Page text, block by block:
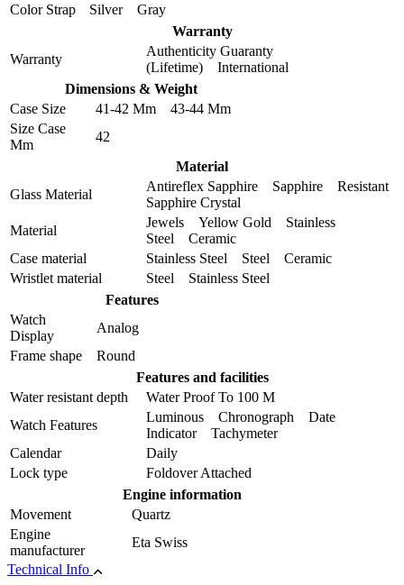
Color Strap
Silver Gray
Warranty
Warranty
Authenticity Guaranty
(Lifetime) International
Dimensions & Weight
Case Size
41-42 Mm 43-44 Mm
Size Case
Mm
42
Material
Glass Material
Antireflex Sapphire Sapphire Resistant
Sapphire Crystal
Material
Jewels Yellow Gold Stainless
Steel Ceramic
Case material
Stainless Steel Steel Ceramic
Wristlet material
Steel Stainless Steel
Features
Watch
Display
Analog
Frame shape
Round
Features and facilities
Water resistant depth
Water Proof To 100 M
Watch Features
Luminous Chronograph Date
Indicator Tachymeter
Calendar
Daily
Lock type
Foldover Attached
Engine information
Movement
Quartz
Engine
manufacturer
Eta Swiss
Technical Info